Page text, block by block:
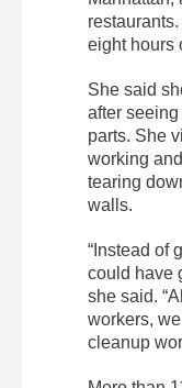
eight hours
She said
after
parts. She
working
tearing
walls.
“Instead of
could have
she said.
workers,
cleanup